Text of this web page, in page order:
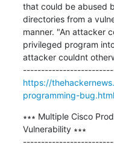
that could be abused
directories from a
manner. "An attacker
privileged program
attacker couldnt
https://
programming-bug.html
∗∗∗ Multiple Cisco
Vulnerability ∗∗∗